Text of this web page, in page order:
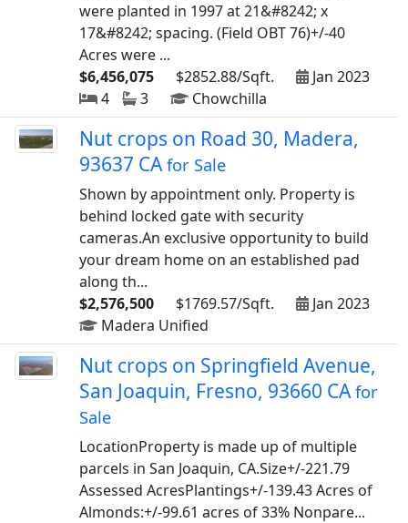
were planted in 1997 at 21&#8242; x
17&#8242; spacing. (Field OBT 76)+/-40
Acres were ...
$6,456,075
$2852.88/Sqft.
Jan 2023
4
3 Chowchilla
Nut crops on Road 30, Madera,
93637 CAfor Sale
Shown by appointment only. Property is
behind locked gate with security
cameras.An exclusive opportunity to build
your dream home on an established pad
along th...
$2,576,500
$1769.57/Sqft.
Jan 2023
Madera Unified
Nut crops on Springfield Avenue,
San Joaquin, Fresno, 93660 CAfor
Sale
LocationProperty is made up of multiple
parcels in San Joaquin, CA.Size+/-221.79
Assessed AcresPlantings+/-139.43 Acres of
Almonds:+/-99.61 acres of 33% Nonpare...